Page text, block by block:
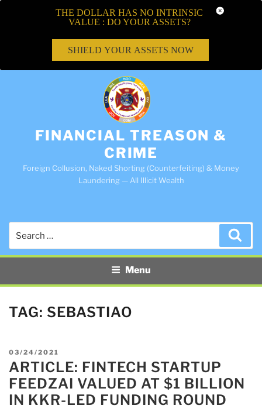
FINANCIAL TREASON &
CRIME
Foreign Collusion, Naked Shorting (Counterfeiting) & Money
Laundering — All Illicit Wealth
Menu
TAG: SEBASTIAO
POSTED
ON
03/24/2021
ARTICLE: FINTECH STARTUP
FEEDZAI VALUED AT $1 BILLION
IN KKR-LED FUNDING ROUND
THE DOLLAR HAS NO INTRINSIC
VALUE : DO YOUR ASSETS?
SHIELD YOUR ASSETS NOW